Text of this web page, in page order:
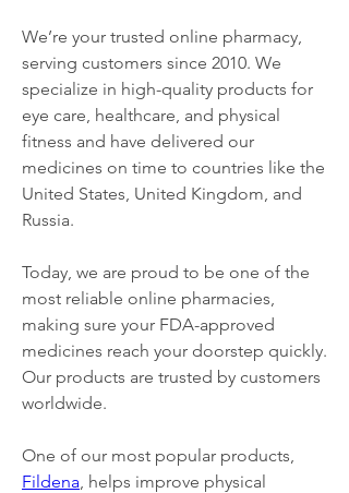
We’re your trusted online pharmacy,
serving customers since 2010. We
specialize in high-quality products for
eye care, healthcare, and physical
fitness and have delivered our
medicines on time to countries like the
United States, United Kingdom, and
Russia.
Today, we are proud to be one of the
most reliable online pharmacies,
making sure your FDA-approved
medicines reach your doorstep quickly.
Our products are trusted by customers
worldwide.
Fildena, helps improve physical